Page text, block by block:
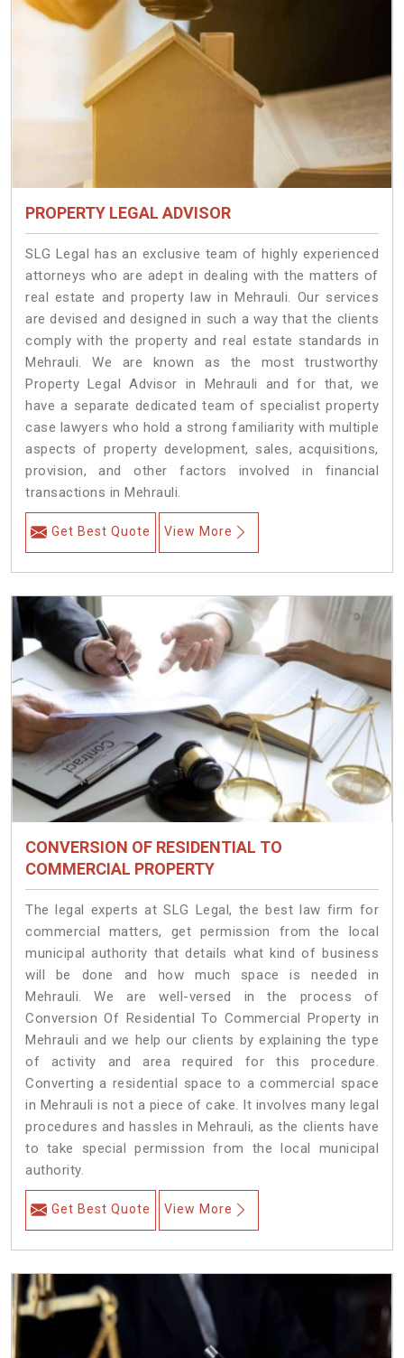
PROPERTY LEGAL ADVISOR
SLG Legal has an exclusive team of highly experienced
attorneys who are adept in dealing with the matters of
real estate and property law in Mehrauli. Our services
are devised and designed in such a way that the clients
comply with the property and real estate standards in
Mehrauli. We are known as the most trustworthy
Property Legal Advisor in Mehrauli and for that, we
have a separate dedicated team of specialist property
case lawyers who hold a strong familiarity with multiple
aspects of property development, sales, acquisitions,
provision, and other factors involved in financial
transactions in Mehrauli.
Get Best Quote View More
CONVERSION OF RESIDENTIAL TO
COMMERCIAL PROPERTY
The legal experts at SLG Legal, the best law firm for
commercial matters, get permission from the local
municipal authority that details what kind of business
will be done and how much space is needed in
Mehrauli. We are well-versed in the process of
Conversion Of Residential To Commercial Property in
Mehrauli and we help our clients by explaining the type
of activity and area required for this procedure.
Converting a residential space to a commercial space
in Mehrauli is not a piece of cake. It involves many legal
procedures and hassles in Mehrauli, as the clients have
to take special permission from the local municipal
authority.
Get Best Quote View More